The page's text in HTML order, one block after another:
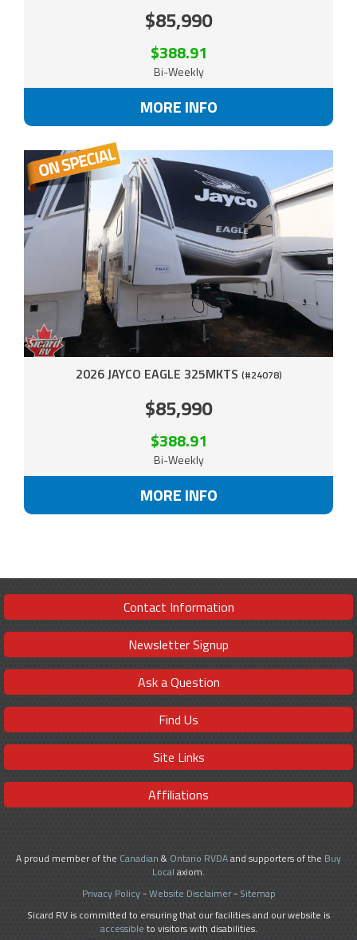
$85,990
$388.91
Bi-Weekly
MORE INFO
2026 JAYCO EAGLE 325MKTS (#24078)
$85,990
$388.91
Bi-Weekly
MORE INFO
Contact Information
Newsletter Signup
Ask a Question
Find Us
Site Links
Affiliations
A proud member of the Canadian & Ontario RVDAand supporters of the Buy
Local axiom.
Privacy Policy-Website Disclaimer- Sitemap
Sicard RV is committed to ensuring that our facilities and our website is
accessible to visitors with disabilities.